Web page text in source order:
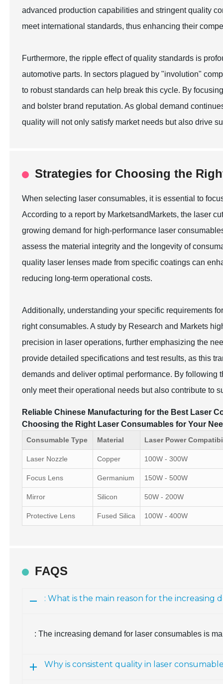
advanced production capabilities and stringent quality
meet international standards, thus enhancing their
Furthermore, the ripple effect of quality standards is
automotive parts. In sectors plagued by "involution"
to robust standards can help break this cycle. By
and bolster brand reputation. As global demand
quality will not only satisfy market needs but also drive
Strategies for Choosing the
When selecting laser consumables, it is essential to
According to a report by MarketsandMarkets, the laser
growing demand for high-performance laser
assess the material integrity and the longevity of
quality laser lenses made from specific coatings can
reducing long-term operational costs.
Additionally, understanding your specific requirements
right consumables. A study by Research and Markets
precision in laser operations, further emphasizing the
provide detailed specifications and test results, as this
demands and deliver optimal performance. By following
only meet their operational needs but also contribute to
Reliable Chinese Manufacturing for the Best Laser
Choosing the Right Laser Consumables for Your
Consumable Type Material Laser Power
Laser Nozzle Copper 100W - 300W
Focus Lens Germanium 150W - 500W
Mirror Silicon 50W - 200W
Protective Lens Fused Silica 100W - 400W
FAQS
: What is the main reason for the increasing
: The increasing demand for laser consumables is
Why is consistent quality in laser